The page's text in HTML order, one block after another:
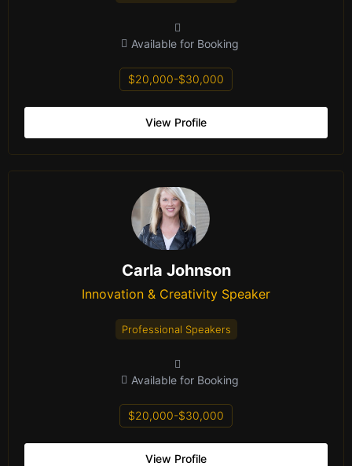
Available for Booking
$20,000-$30,000
View Profile
Carla Johnson
Innovation & Creativity Speaker
Professional Speakers
Available for Booking
$20,000-$30,000
View Profile